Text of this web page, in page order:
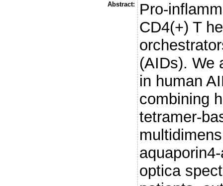
Abstract:
Pro-
CD4(+) T
(AIDs). We
in human
combining
tetramer-
optica